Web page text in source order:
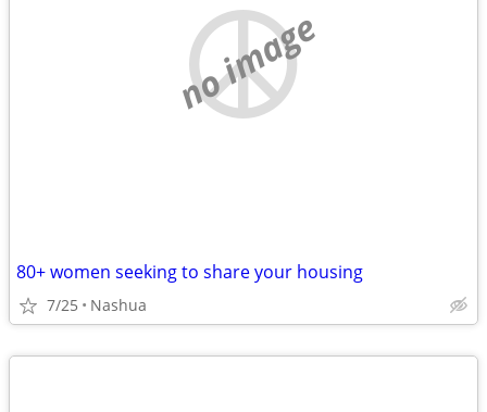
no image
80+ women seeking to share your housing
7/25 Nashua